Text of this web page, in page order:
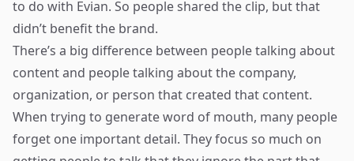
to do with Evian. So people shared the clip, but that
didn’t benefit the brand.
There’s a big difference between people talking about
content and people talking about the company,
organization, or person that created that content.
When trying to generate word of mouth, many people
forget one important detail. They focus so much on